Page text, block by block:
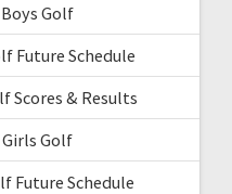
Boys Golf
Future Schedule
Scores & Results
Girls Golf
Future Schedule